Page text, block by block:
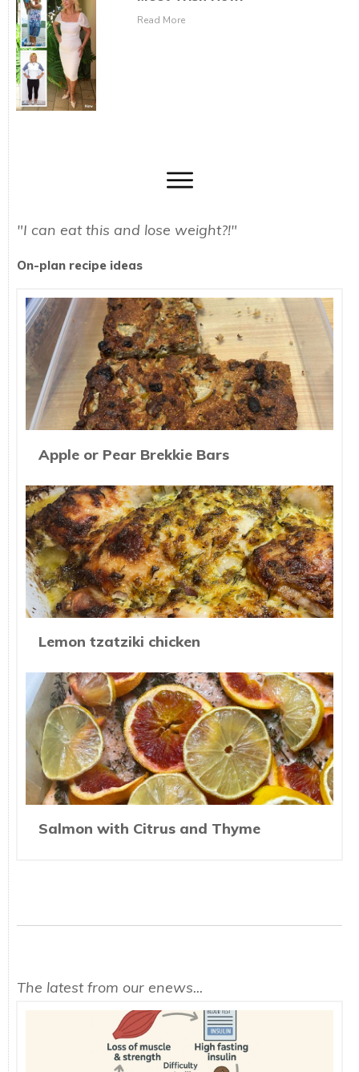
Read More
"I can eat this and lose weight?!"
On-plan recipe ideas
Apple or Pear Brekkie Bars
Lemon tzatziki chicken
Salmon with Citrus and Thyme
The latest from our enews...